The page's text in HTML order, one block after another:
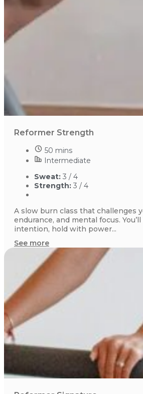
Reformer Strength
50 mins
Intermediate
Sweat: 3 / 4
Strength: 3 / 4
A slow burn class that challenges
endurance, and mental focus.
intention, hold with power...
See more